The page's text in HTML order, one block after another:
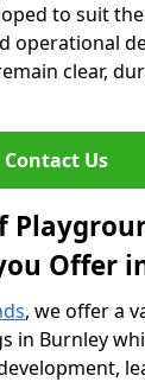
to suit
operational
clear,
Contact Us
Offer
, we offer a
in Burnley